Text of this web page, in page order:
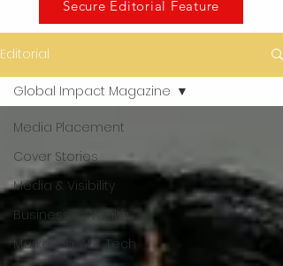
Secure Editorial Feature
Editorial
Media Placement
Cover Stories
Media & Visibility
Business & Wealth
Marketing, AI & Tech
Global Impact Magazine